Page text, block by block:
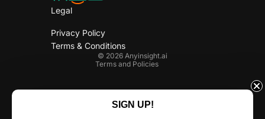
Legal
Privacy Policy
Terms & Conditions
© 2026 Anyinsight.ai
Terms and Policies
Privacy policy
Terms of service
FacebookLinkedin
Instagram
SIGN UP!